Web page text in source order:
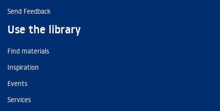
Send Feedback
Use the library
Find materials
Inspiration
Events
Services